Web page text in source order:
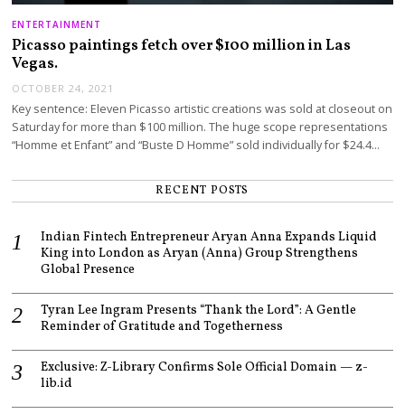
ENTERTAINMENT
Picasso paintings fetch over $100 million in Las
Vegas.
OCTOBER 24, 2021
Key sentence: Eleven Picasso artistic creations was sold at closeout on
Saturday for more than $100 million. The huge scope representations
“Homme et Enfant” and “Buste D Homme” sold individually for $24.4…
RECENT POSTS
Indian Fintech Entrepreneur Aryan Anna Expands Liquid
King into London as Aryan (Anna) Group Strengthens
Global Presence
Tyran Lee Ingram Presents “Thank the Lord”: A Gentle
Reminder of Gratitude and Togetherness
Exclusive: Z-Library Confirms Sole Official Domain — z-
lib.id